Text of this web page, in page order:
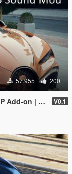
57.955 200
on | FiveM] V0.1